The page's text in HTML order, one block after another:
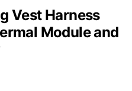
Vest Harness
Module and